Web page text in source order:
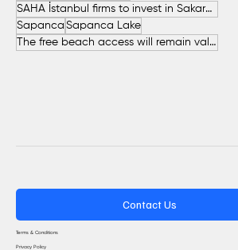
SAHA İstanbul firms to invest in Sakarya
Sapanca Sapanca Lake
The free beach access will remain valid throughout the entire summer.
Contact Us
Terms & Conditions
Privacy Policy